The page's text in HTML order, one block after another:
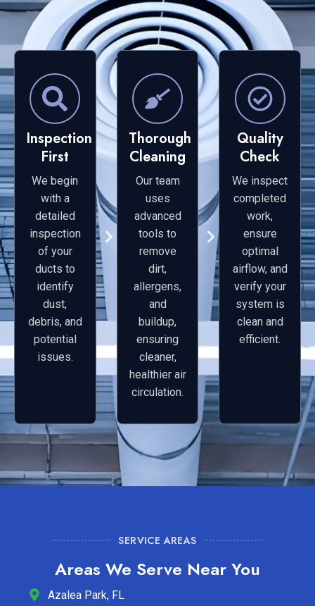
Inspection
First
We begin
with a
detailed
inspection
of your
ducts to
identify
dust,
debris, and
potential
issues.
Thorough
Cleaning
Our team
uses
advanced
tools to
remove
dirt,
allergens,
and
buildup,
ensuring
cleaner,
healthier air
circulation.
Quality
Check
We inspect
completed
work,
ensure
optimal
airflow, and
verify your
system is
clean and
efficient.
SERVICE AREAS
Areas We Serve Near You
Azalea Park, FL